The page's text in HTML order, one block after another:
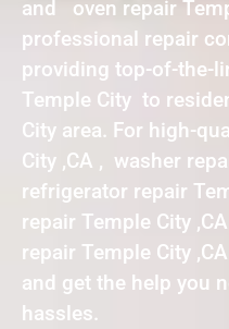
and oven repair
professional repair
providing top-of-the-
Temple City to
City area. For high-
City ,CA , washer
refrigerator repair
repair Temple City
repair Temple City
and get the help you
hassles.